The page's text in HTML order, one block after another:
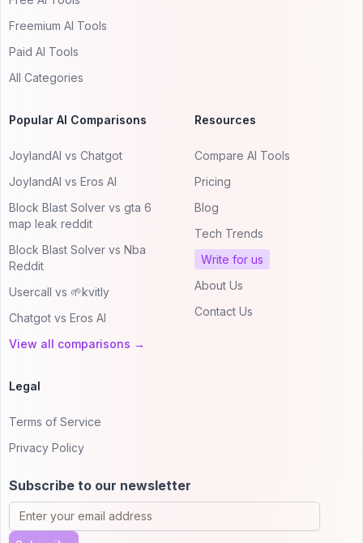
Freemium AI Tools
Paid AI Tools
All Categories
Popular AI Comparisons
JoylandAI vs Chatgot
JoylandAI vs Eros AI
Block Blast Solver vs gta 6
map leak reddit
Block Blast Solver vs Nba
Reddit
Usercall vs 🌱kvitly
Chatgot vs Eros AI
View all comparisons →
Resources
Compare AI Tools
Pricing
Blog
Tech Trends
Write for us
About Us
Contact Us
Legal
Terms of Service
Privacy Policy
Subscribe to our newsletter